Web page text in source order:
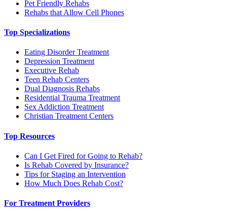
Pet Friendly Rehabs
Rehabs that Allow Cell Phones
Top Specializations
Eating Disorder Treatment
Depression Treatment
Executive Rehab
Teen Rehab Centers
Dual Diagnosis Rehabs
Residential Trauma Treatment
Sex Addiction Treatment
Christian Treatment Centers
Top Resources
Can I Get Fired for Going to Rehab?
Is Rehab Covered by Insurance?
Tips for Staging an Intervention
How Much Does Rehab Cost?
For Treatment Providers